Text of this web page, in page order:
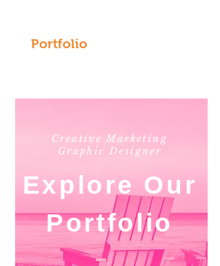
Portfolio
Creative Marketing
Graphic Designer
Explore Our
Portfolio